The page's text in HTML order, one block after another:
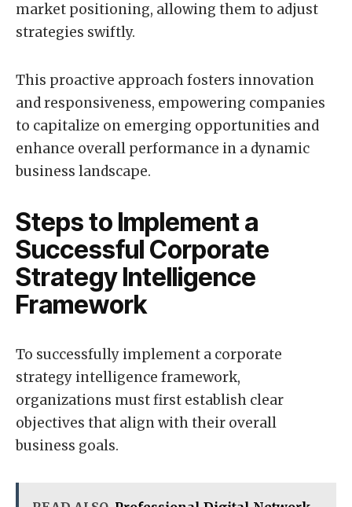
market positioning, allowing them to adjust
strategies swiftly.
This proactive approach fosters innovation
and responsiveness, empowering companies
to capitalize on emerging opportunities and
enhance overall performance in a dynamic
business landscape.
Steps to Implement a
Successful Corporate
Strategy Intelligence
Framework
To successfully implement a corporate
strategy intelligence framework,
organizations must first establish clear
objectives that align with their overall
business goals.